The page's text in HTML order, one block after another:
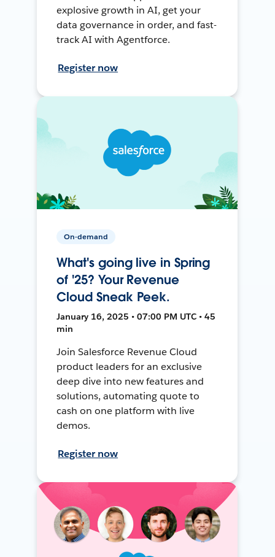
explosive growth in AI, get your
data governance in order, and fast-
track AI with Agentforce.
Register now
On-demand
What's going live in Spring
of '25? Your Revenue
Cloud Sneak Peek.
January 16, 2025 • 07:00 PM UTC • 45
min
Join Salesforce Revenue Cloud
product leaders for an exclusive
deep dive into new features and
solutions, automating quote to
cash on one platform with live
demos.
Register now